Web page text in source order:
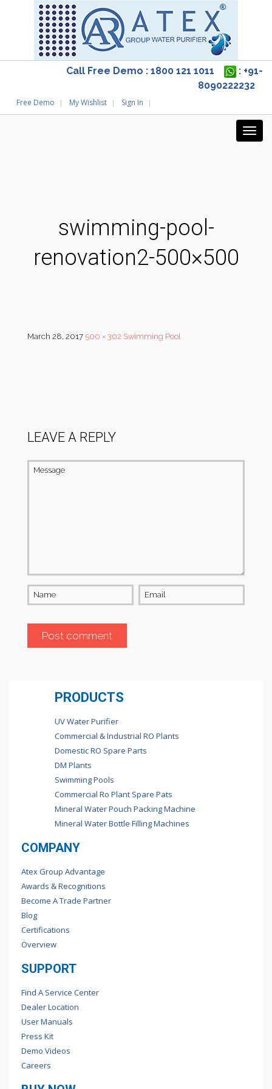
Call Free Demo : 1800 121 1011
: +91-
8090222232
Free Demo My Wishlist Sign In
swimming-pool-
renovation2-500×500
March 28, 2017 500 × 302 Swimming Pool
LEAVE A REPLY
Message
Name Email
PRODUCTS
UV Water Purifier
Commercial & Industrial RO Plants
Domestic RO Spare Parts
DM Plants
Swimming Pools
Commercial Ro Plant Spare Pats
Mineral Water Pouch Packing Machine
Mineral Water Bottle Filling Machines
COMPANY
Atex Group Advantage
Awards & Recognitions
Become A Trade Partner
Blog
Certifications
Overview
SUPPORT
Find A Service Center
Dealer Location
User Manuals
Press Kit
Demo Videos
Careers